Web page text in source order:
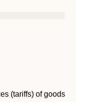
(tariffs) of goods